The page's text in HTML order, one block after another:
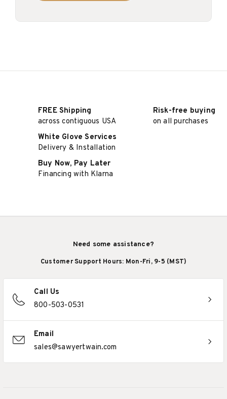
FREE Shipping
across contiguous USA
Risk-free buying
on all purchases
White Glove Services
Delivery & Installation
Buy Now, Pay Later
Financing with Klarna
Need some assistance?
Customer Support Hours: Mon-Fri, 9-5 (MST)
Call Us
800-503-0531
Email
sales@sawyertwain.com